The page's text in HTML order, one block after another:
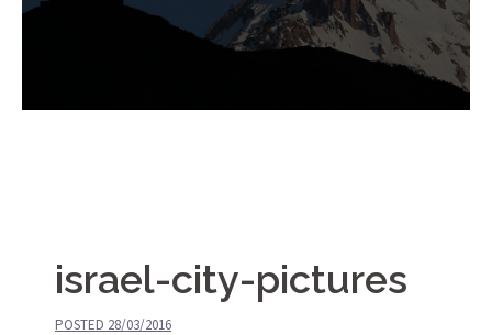
israel-city-pictures
POSTED 28/03/2016